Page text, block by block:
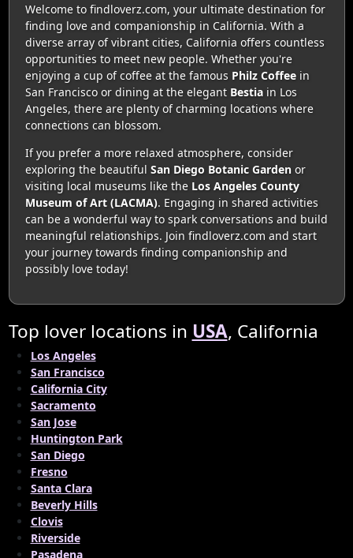
Welcome to findloverz.com, your ultimate destination for
finding love and companionship in California. With a
diverse array of vibrant cities, California offers countless
opportunities to meet new people. Whether you're
enjoying a cup of coffee at the famous Philz Coffeein
San Francisco or dining at the elegant Bestiain Los
Angeles, there are plenty of charming locations where
connections can blossom.
If you prefer a more relaxed atmosphere, consider
exploring the beautiful San Diego Botanic Gardenor
visiting local museums like the Los Angeles County
Museum of Art (LACMA). Engaging in shared activities
can be a wonderful way to spark conversations and build
meaningful relationships. Join findloverz.com and start
your journey towards finding companionship and
possibly love today!
Top lover locations in USA, California
Los Angeles
San Francisco
California City
Sacramento
San Jose
Huntington Park
San Diego
Fresno
Santa Clara
Beverly Hills
Clovis
Riverside
Pasadena